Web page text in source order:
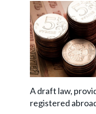
A draft law,
registered